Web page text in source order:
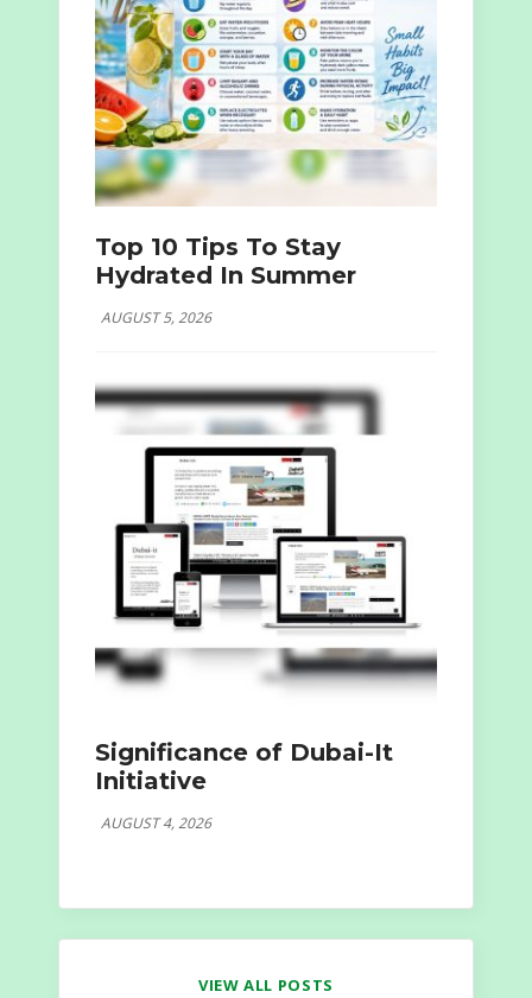
Top 10 Tips To Stay
Hydrated In Summer
AUGUST 5, 2026
Significance of Dubai-It
Initiative
AUGUST 4, 2026
VIEW ALL POSTS